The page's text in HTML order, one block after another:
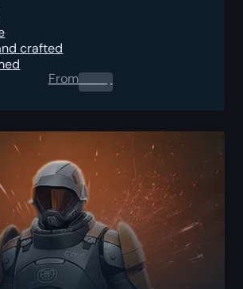
crafted
From0.00$